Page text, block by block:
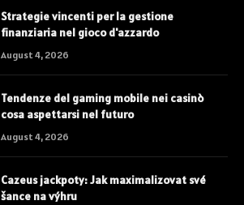
Strategie vincenti per la gestione
finanziaria nel gioco d'azzardo
August 4, 2026
Tendenze del gaming mobile nei casinò
cosa aspettarsi nel futuro
August 4, 2026
Cazeus jackpoty: Jak maximalizovat své
šance na výhru